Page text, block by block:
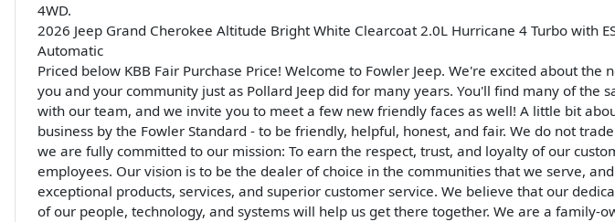
4WD.
2026 Jeep Grand Cherokee Altitude Bright White Clearcoat 2.0L Hurricane 4 Turbo with
Automatic
Priced below KBB Fair Purchase Price! Welcome to Fowler Jeep. We're excited about the
you and your community just as Pollard Jeep did for many years. You'll find many of the
with our team, and we invite you to meet a few new friendly faces as well! A little bit
business by the Fowler Standard - to be friendly, helpful, honest, and fair. We do not
we are fully committed to our mission: To earn the respect, trust, and loyalty of our
employees. Our vision is to be the dealer of choice in the communities that we serve,
exceptional products, services, and superior customer service. We believe that our
of our people, technology, and systems will help us get there together. We are a family-